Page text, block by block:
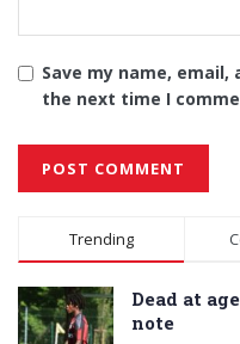
Save my name,
the next time I
Alternative:
Trending
Dead at
note